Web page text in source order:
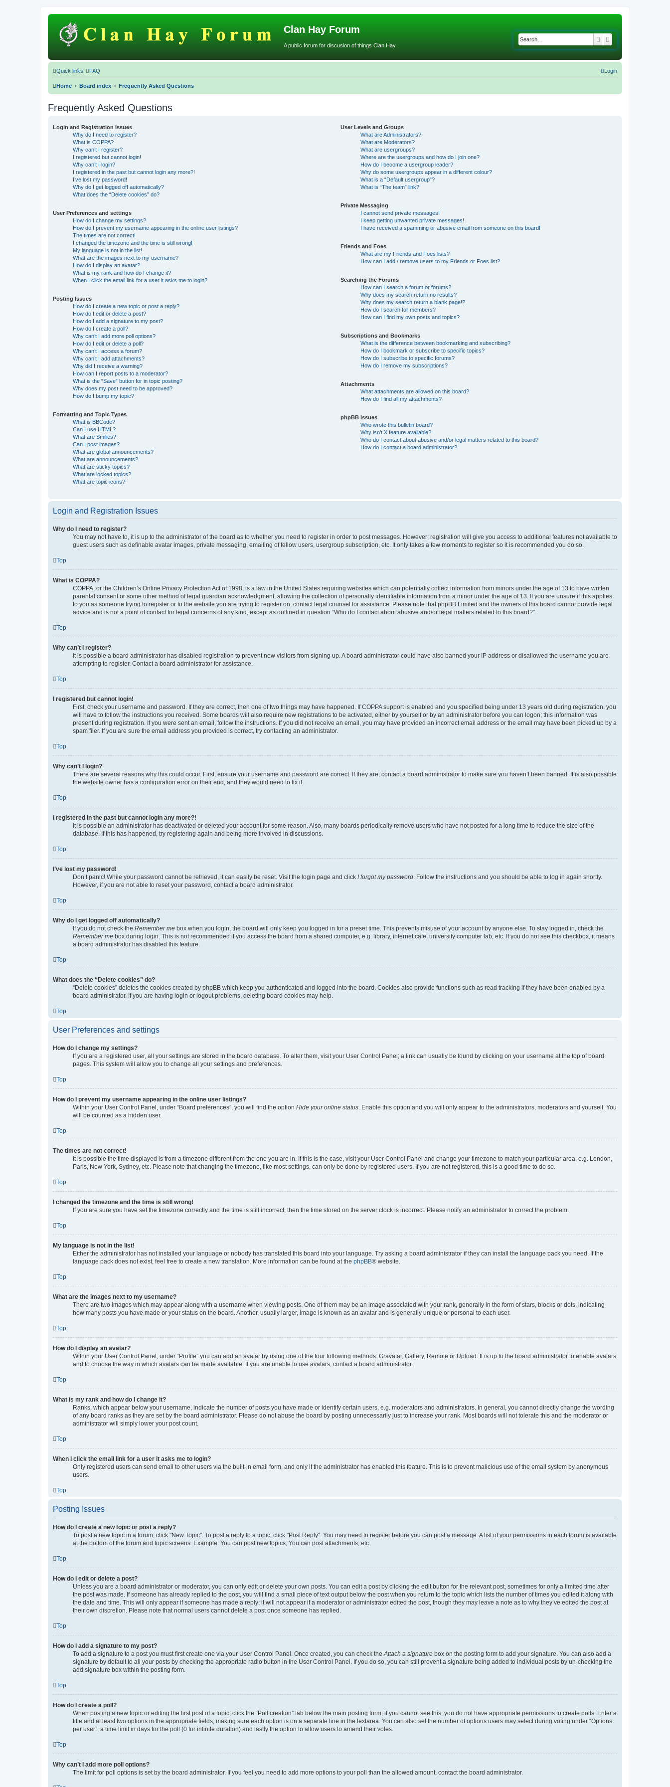
Clan Hay Forum
A public forum for discusion of things Clan Hay
SearchAdvanced search
Quick links FAQ Login
Home Board index Frequently Asked Questions
Frequently Asked Questions
Login and Registration Issues
Why do I need to register?
What is COPPA?
Why can’t I register?
I registered but cannot login!
Why can’t I login?
I registered in the past but cannot login any more?!
I’ve lost my password!
Why do I get logged off automatically?
What does the “Delete cookies” do?
User Preferences and settings
How do I change my settings?
How do I prevent my username appearing in the online user listings?
The times are not correct!
I changed the timezone and the time is still wrong!
My language is not in the list!
What are the images next to my username?
How do I display an avatar?
What is my rank and how do I change it?
When I click the email link for a user it asks me to login?
Posting Issues
How do I create a new topic or post a reply?
How do I edit or delete a post?
How do I add a signature to my post?
How do I create a poll?
Why can’t I add more poll options?
How do I edit or delete a poll?
Why can’t I access a forum?
Why can’t I add attachments?
Why did I receive a warning?
How can I report posts to a moderator?
What is the “Save” button for in topic posting?
Why does my post need to be approved?
How do I bump my topic?
Formatting and Topic Types
What is BBCode?
Can I use HTML?
What are Smilies?
Can I post images?
What are global announcements?
What are announcements?
What are sticky topics?
What are locked topics?
What are topic icons?
User Levels and Groups
What are Administrators?
What are Moderators?
What are usergroups?
Where are the usergroups and how do I join one?
How do I become a usergroup leader?
Why do some usergroups appear in a different colour?
What is a “Default usergroup”?
What is “The team” link?
Private Messaging
I cannot send private messages!
I keep getting unwanted private messages!
I have received a spamming or abusive email from someone on this board!
Friends and Foes
What are my Friends and Foes lists?
How can I add / remove users to my Friends or Foes list?
Searching the Forums
How can I search a forum or forums?
Why does my search return no results?
Why does my search return a blank page!?
How do I search for members?
How can I find my own posts and topics?
Subscriptions and Bookmarks
What is the difference between bookmarking and subscribing?
How do I bookmark or subscribe to specific topics?
How do I subscribe to specific forums?
How do I remove my subscriptions?
Attachments
What attachments are allowed on this board?
How do I find all my attachments?
phpBB Issues
Who wrote this bulletin board?
Why isn’t X feature available?
Who do I contact about abusive and/or legal matters related to this board?
How do I contact a board administrator?
Login and Registration Issues
Why do I need to register?
You may not have to, it is up to the administrator of the board as to whether you need to register in order to post messages. However; registration will give you access to additional features not available to
guest users such as definable avatar images, private messaging, emailing of fellow users, usergroup subscription, etc. It only takes a few moments to register so it is recommended you do so.
Top
What is COPPA?
COPPA, or the Children’s Online Privacy Protection Act of 1998, is a law in the United States requiring websites which can potentially collect information from minors under the age of 13 to have written
parental consent or some other method of legal guardian acknowledgment, allowing the collection of personally identifiable information from a minor under the age of 13. If you are unsure if this applies
to you as someone trying to register or to the website you are trying to register on, contact legal counsel for assistance. Please note that phpBB Limited and the owners of this board cannot provide legal
advice and is not a point of contact for legal concerns of any kind, except as outlined in question “Who do I contact about abusive and/or legal matters related to this board?”.
Top
Why can’t I register?
It is possible a board administrator has disabled registration to prevent new visitors from signing up. A board administrator could have also banned your IP address or disallowed the username you are
attempting to register. Contact a board administrator for assistance.
Top
I registered but cannot login!
First, check your username and password. If they are correct, then one of two things may have happened. If COPPA support is enabled and you specified being under 13 years old during registration, you
will have to follow the instructions you received. Some boards will also require new registrations to be activated, either by yourself or by an administrator before you can logon; this information was
present during registration. If you were sent an email, follow the instructions. If you did not receive an email, you may have provided an incorrect email address or the email may have been picked up by a
spam filer. If you are sure the email address you provided is correct, try contacting an administrator.
Top
Why can’t I login?
There are several reasons why this could occur. First, ensure your username and password are correct. If they are, contact a board administrator to make sure you haven’t been banned. It is also possible
the website owner has a configuration error on their end, and they would need to fix it.
Top
I registered in the past but cannot login any more?!
It is possible an administrator has deactivated or deleted your account for some reason. Also, many boards periodically remove users who have not posted for a long time to reduce the size of the
database. If this has happened, try registering again and being more involved in discussions.
Top
I’ve lost my password!
Don’t panic! While your password cannot be retrieved, it can easily be reset. Visit the login page and click I forgot my password. Follow the instructions and you should be able to log in again shortly.
However, if you are not able to reset your password, contact a board administrator.
Top
Why do I get logged off automatically?
If you do not check the Remember me box when you login, the board will only keep you logged in for a preset time. This prevents misuse of your account by anyone else. To stay logged in, check the
Remember me box during login. This is not recommended if you access the board from a shared computer, e.g. library, internet cafe, university computer lab, etc. If you do not see this checkbox, it means
a board administrator has disabled this feature.
Top
What does the “Delete cookies” do?
“Delete cookies” deletes the cookies created by phpBB which keep you authenticated and logged into the board. Cookies also provide functions such as read tracking if they have been enabled by a
board administrator. If you are having login or logout problems, deleting board cookies may help.
Top
User Preferences and settings
How do I change my settings?
If you are a registered user, all your settings are stored in the board database. To alter them, visit your User Control Panel; a link can usually be found by clicking on your username at the top of board
pages. This system will allow you to change all your settings and preferences.
Top
How do I prevent my username appearing in the online user listings?
Within your User Control Panel, under “Board preferences”, you will find the option Hide your online status. Enable this option and you will only appear to the administrators, moderators and yourself. You
will be counted as a hidden user.
Top
The times are not correct!
It is possible the time displayed is from a timezone different from the one you are in. If this is the case, visit your User Control Panel and change your timezone to match your particular area, e.g. London,
Paris, New York, Sydney, etc. Please note that changing the timezone, like most settings, can only be done by registered users. If you are not registered, this is a good time to do so.
Top
I changed the timezone and the time is still wrong!
If you are sure you have set the timezone correctly and the time is still incorrect, then the time stored on the server clock is incorrect. Please notify an administrator to correct the problem.
Top
My language is not in the list!
Either the administrator has not installed your language or nobody has translated this board into your language. Try asking a board administrator if they can install the language pack you need. If the
language pack does not exist, feel free to create a new translation. More information can be found at the phpBB® website.
Top
What are the images next to my username?
There are two images which may appear along with a username when viewing posts. One of them may be an image associated with your rank, generally in the form of stars, blocks or dots, indicating
how many posts you have made or your status on the board. Another, usually larger, image is known as an avatar and is generally unique or personal to each user.
Top
How do I display an avatar?
Within your User Control Panel, under “Profile” you can add an avatar by using one of the four following methods: Gravatar, Gallery, Remote or Upload. It is up to the board administrator to enable avatars
and to choose the way in which avatars can be made available. If you are unable to use avatars, contact a board administrator.
Top
What is my rank and how do I change it?
Ranks, which appear below your username, indicate the number of posts you have made or identify certain users, e.g. moderators and administrators. In general, you cannot directly change the wording
of any board ranks as they are set by the board administrator. Please do not abuse the board by posting unnecessarily just to increase your rank. Most boards will not tolerate this and the moderator or
administrator will simply lower your post count.
Top
When I click the email link for a user it asks me to login?
Only registered users can send email to other users via the built-in email form, and only if the administrator has enabled this feature. This is to prevent malicious use of the email system by anonymous
users.
Top
Posting Issues
How do I create a new topic or post a reply?
To post a new topic in a forum, click "New Topic". To post a reply to a topic, click "Post Reply". You may need to register before you can post a message. A list of your permissions in each forum is available
at the bottom of the forum and topic screens. Example: You can post new topics, You can post attachments, etc.
Top
How do I edit or delete a post?
Unless you are a board administrator or moderator, you can only edit or delete your own posts. You can edit a post by clicking the edit button for the relevant post, sometimes for only a limited time after
the post was made. If someone has already replied to the post, you will find a small piece of text output below the post when you return to the topic which lists the number of times you edited it along with
the date and time. This will only appear if someone has made a reply; it will not appear if a moderator or administrator edited the post, though they may leave a note as to why they’ve edited the post at
their own discretion. Please note that normal users cannot delete a post once someone has replied.
Top
How do I add a signature to my post?
To add a signature to a post you must first create one via your User Control Panel. Once created, you can check theAttach a signature box on the posting form to add your signature. You can also add a
signature by default to all your posts by checking the appropriate radio button in the User Control Panel. If you do so, you can still prevent a signature being added to individual posts by un-checking the
add signature box within the posting form.
Top
How do I create a poll?
When posting a new topic or editing the first post of a topic, click the “Poll creation” tab below the main posting form; if you cannot see this, you do not have appropriate permissions to create polls. Enter a
title and at least two options in the appropriate fields, making sure each option is on a separate line in the textarea. You can also set the number of options users may select during voting under “Options
per user”, a time limit in days for the poll (0 for infinite duration) and lastly the option to allow users to amend their votes.
Top
Why can’t I add more poll options?
The limit for poll options is set by the board administrator. If you feel you need to add more options to your poll than the allowed amount, contact the board administrator.